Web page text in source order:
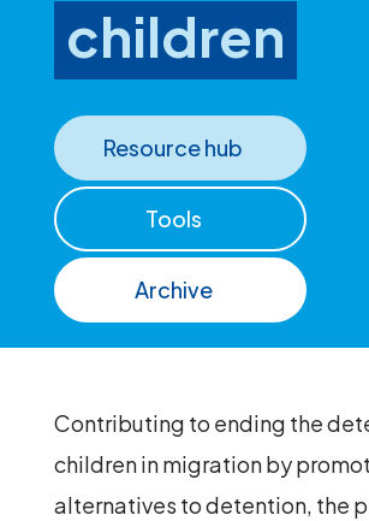
children
Resource hub
Tools
Archive
Contributing to ending the
children in migration by
alternatives to detention, the